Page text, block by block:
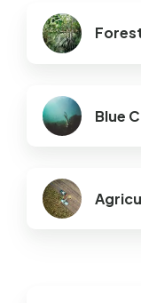
Forestry
Land
Blue
Blue
Carbon
Agriculture
Land
Management